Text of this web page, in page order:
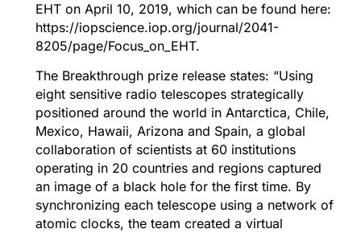
EHT on April 10, 2019, which can be found here:
https://iopscience.iop.org/journal/2041-
8205/page/Focus_on_EHT.
The Breakthrough prize release states: “Using
eight sensitive radio telescopes strategically
positioned around the world in Antarctica, Chile,
Mexico, Hawaii, Arizona and Spain, a global
collaboration of scientists at 60 institutions
operating in 20 countries and regions captured
an image of a black hole for the first time. By
synchronizing each telescope using a network of
atomic clocks, the team created a virtual